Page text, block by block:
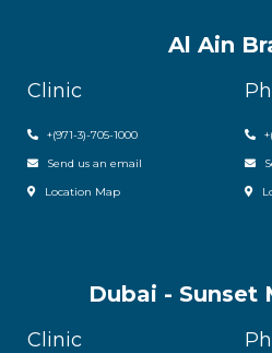
Al Ain
Clinic
+(971-3)-705-1000
Send us an email
Location Map
Dubai - Sunset
Clinic